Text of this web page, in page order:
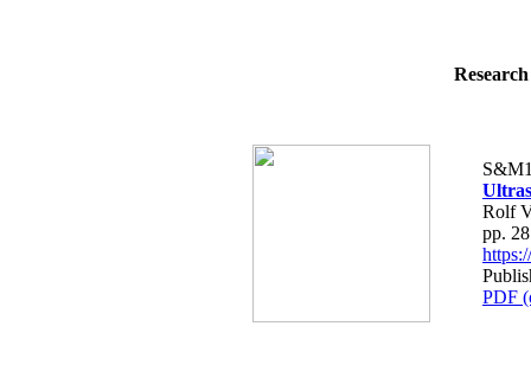
Rolf
pp.
PDF